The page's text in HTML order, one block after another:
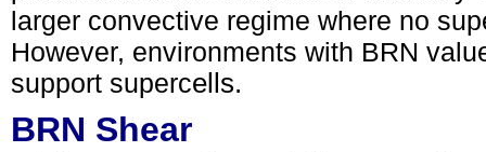
larger convective regime where no
However, environments with BRN
support supercells.
BRN Shear